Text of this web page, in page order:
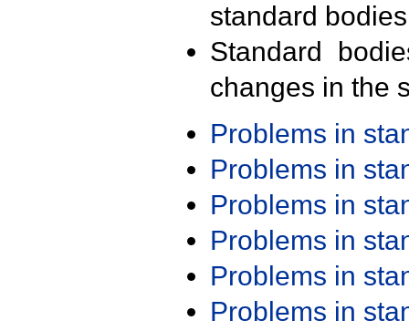
standard
Standard
changes in the
Problems in
Problems in
Problems in
Problems in
Problems in
Problems in